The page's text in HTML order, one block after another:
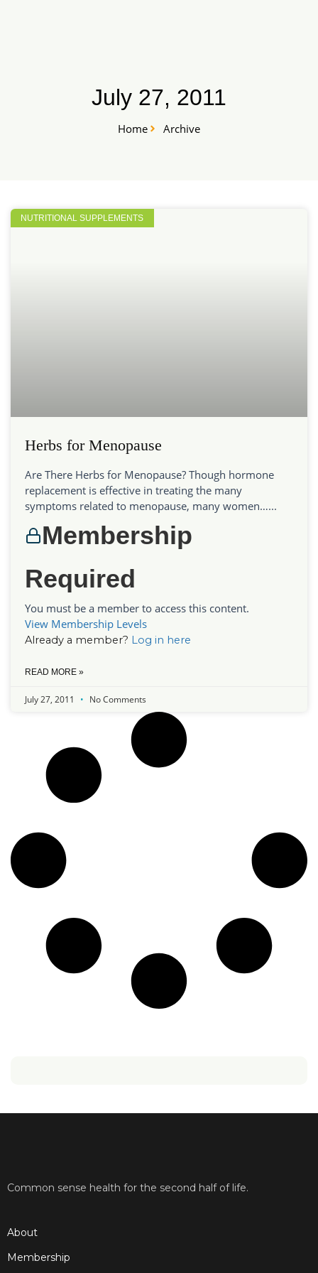
July 27, 2011
Home Archive
NUTRITIONAL SUPPLEMENTS
Herbs for Menopause
Are There Herbs for Menopause? Though hormone
replacement is effective in treating the many
symptoms related to menopause, many women…...
Membership
Required
You must be a member to access this content.
View Membership Levels
Already a member? Log in here
READ MORE »
July 27, 2011 No Comments
Common sense health for the second half of life.
About
Membership